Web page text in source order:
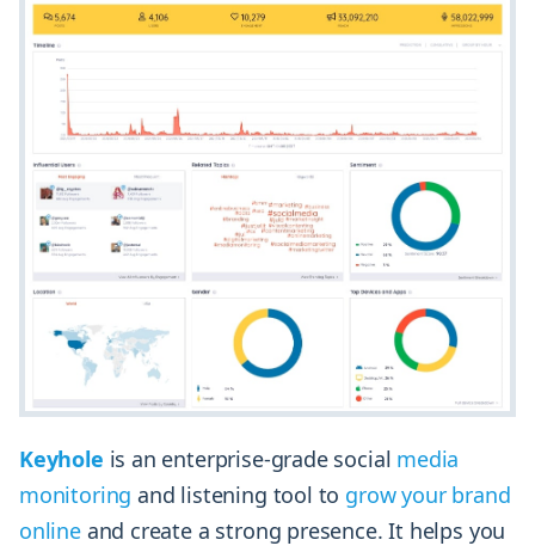
Keyhole is an enterprise-grade social media
monitoring and listening tool to grow your brand
onlineand create a strong presence. It helps you